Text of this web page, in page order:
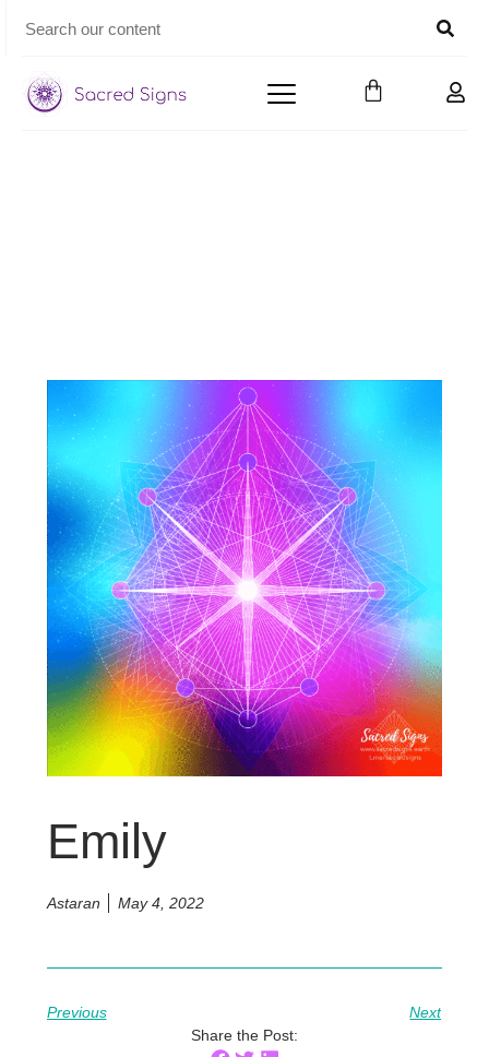
Emily
Astaran May 4, 2022
Previous
Next
Share the Post: